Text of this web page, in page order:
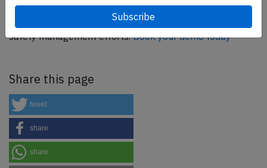
SafetyScan Pro provides streamlined access to
thousands of aviation accident reports. Tailored for your
safety management efforts.Book your demo today
Share this page
tweet
share
share